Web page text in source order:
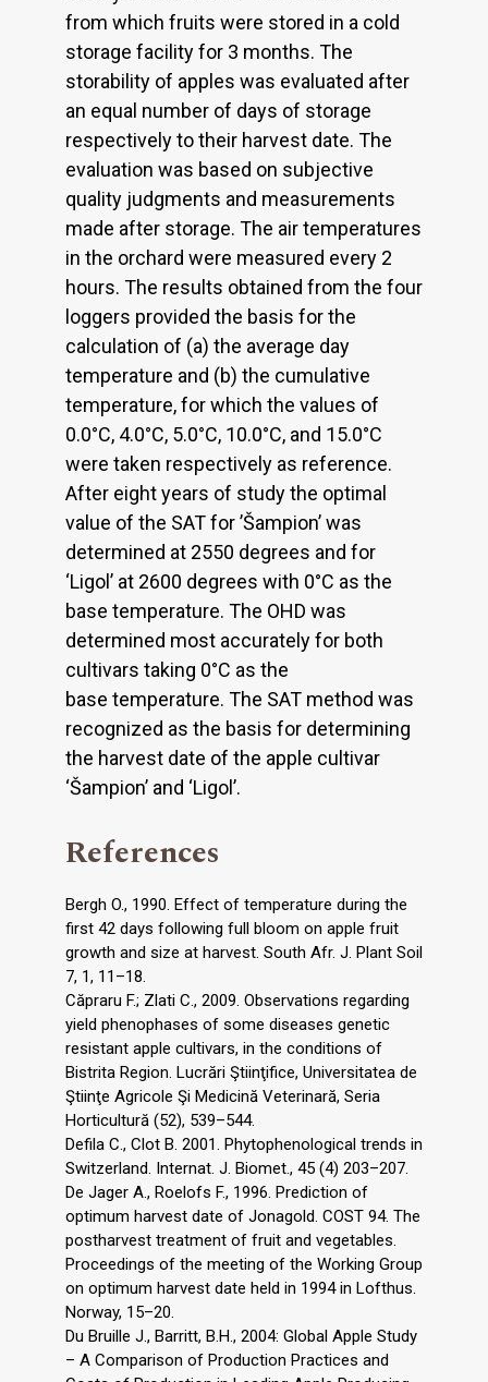
from which fruits were stored in a cold
storage facility for 3 months. The
storability of apples was evaluated after
an equal number of days of storage
respectively to their harvest date. The
evaluation was based on subjective
quality judgments and measurements
made after storage. The air temperatures
in the orchard were measured every 2
hours. The results obtained from the four
loggers provided the basis for the
calculation of (a) the average day
temperature and (b) the cumulative
temperature, for which the values of
0.0°C, 4.0°C, 5.0°C, 10.0°C, and 15.0°C
were taken respectively as reference.
After eight years of study the optimal
value of the SAT for ’Šampion’ was
determined at 2550 degrees and for
‘Ligol’ at 2600 degrees with 0°C as the
base temperature. The OHD was
determined most accurately for both
cultivars taking 0°C as the
base temperature. The SAT method was
recognized as the basis for determining
the harvest date of the apple cultivar
‘Šampion’ and ‘Ligol’.
References
Bergh O., 1990. Effect of temperature during the
first 42 days following full bloom on apple fruit
growth and size at harvest. South Afr. J. Plant Soil
7, 1, 11–18.
Căpraru F.; Zlati C., 2009. Observations regarding
yield phenophases of some diseases genetic
resistant apple cultivars, in the conditions of
Bistrita Region. Lucrări Ştiinţifice, Universitatea de
Ştiinţe Agricole Şi Medicină Veterinară, Seria
Horticultură (52), 539–544.
Defila C., Clot B. 2001. Phytophenological trends in
Switzerland. Internat. J. Biomet., 45 (4) 203–207.
De Jager A., Roelofs F., 1996. Prediction of
optimum harvest date of Jonagold. COST 94. The
postharvest treatment of fruit and vegetables.
Proceedings of the meeting of the Working Group
on optimum harvest date held in 1994 in Lofthus.
Norway, 15–20.
Du Bruille J., Barritt, B.H., 2004: Global Apple Study
– A Comparison of Production Practices and